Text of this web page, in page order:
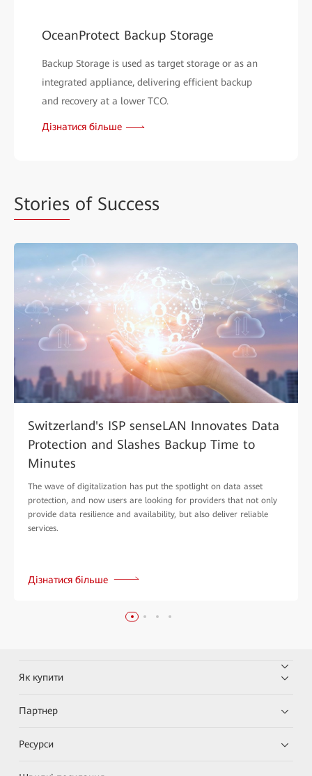
OceanProtect Backup Storage
Backup Storage is used as target storage or as an
integrated appliance, delivering efficient backup
and recovery at a lower TCO.
Дізнатися більше
Stories of Success
Switzerland's ISP senseLAN Innovates Data
Protection and Slashes Backup Time to
Minutes
The wave of digitalization has put the spotlight on data asset
protection, and now users are looking for providers that not only
provide data resilience and availability, but also deliver reliable
services.
Дізнатися більше
Як купити
Партнер
Ресурси